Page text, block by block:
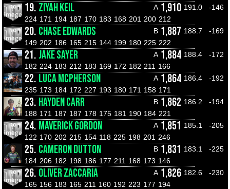
19. ZIYAH KEIL A 1,910 191.0
-146
224 171 194 187 170 183 168 201 200 212
20. CHASE EDWARDS B 1,887 188.7
-169
149 202 186 165 215 144 199 180 225 222
21. JAKE SAYER A 1,884 188.4
-172
182 224 183 212 183 169 172 182 211 166
22. LUCA MCPHERSON A 1,864 186.4
-192
235 173 184 172 227 193 180 171 158 171
23. HAYDEN CARR B 1,862 186.2
-194
188 171 187 187 178 175 181 190 184 221
24. MAVERICK GORDON A 1,851 185.1
-205
122 170 202 215 154 118 225 198 201 246
25. CAMERON DUTTON B 1,831 183.1
-225
184 206 182 198 186 177 211 168 173 146
26. OLIVER ZACCARIA A 1,826 182.6
-230
165 156 183 165 211 160 192 223 177 194